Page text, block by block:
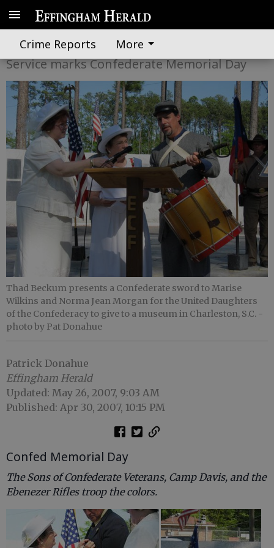
Crime Reports More
A medal for honor
Service marks Confederate Memorial Day
Thad Beckum presents a Confederate sword to Marise
Wilkins and Norma Jean Morgan for the United Daughters
of the Confederacy to give to a museum in Charleston, S.C. -
photo by Pat Donahue
Patrick Donahue
Effingham Herald
Updated: May 26, 2007, 9:03 AM
Published: Apr 30, 2007, 10:15 PM
Confed Memorial Day
The Sons of Confederate Veterans, Camp Davis, and the
Ebenezer Rifles troop the colors.